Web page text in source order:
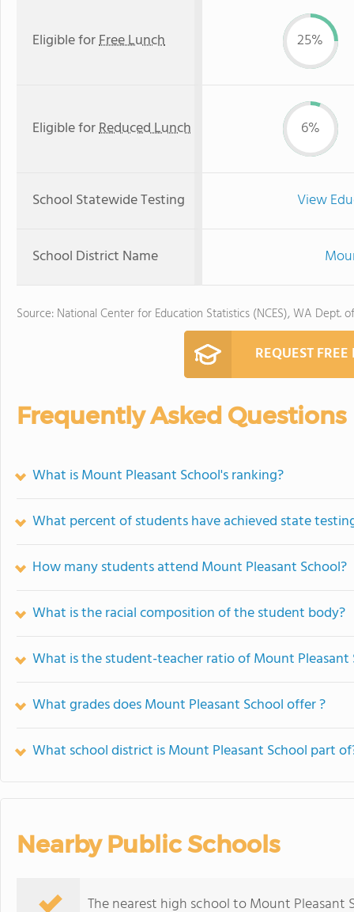
Eligible forFree Lunch 25%
Eligible forReduced Lunch 6%
School Statewide Testing View
School District Name
Source: National Center for Education Statistics (NCES), WA Dept.
REQUEST
Frequently Asked Questions
What is Mount Pleasant School's ranking?
What percent of students have achieved state
How many students attend Mount Pleasant School?
What is the racial composition of the student body?
What is the student-teacher ratio of Mount Pleasant
What grades does Mount Pleasant School offer ?
What school district is Mount Pleasant School part
Nearby Public Schools
The nearest high school to Mount Pleasant